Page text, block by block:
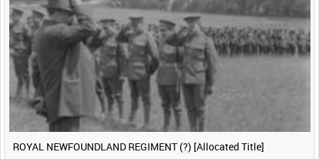
ROYAL NEWFOUNDLAND REGIMENT (?) [Allocated Title]